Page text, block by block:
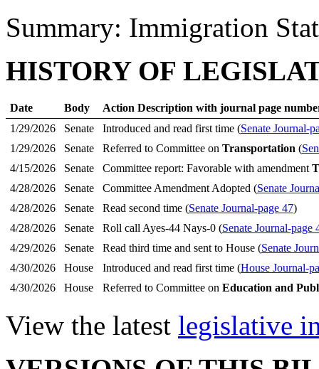
Summary: Immigration
HISTORY OF
Date Body
Action Description with journal page
1/29/2026
Senate Introduced and read first time (Senate Journal-
1/29/2026
Senate Referred to Committee on Transportation (
4/15/2026
Senate Committee report: Favorable with amendment
4/28/2026
Senate Committee Amendment Adopted (Senate
4/28/2026
Senate Read second time (Senate Journal-page 47)
4/28/2026
Senate Roll call Ayes-44 Nays-0 (Senate Journal-page
4/29/2026
Senate Read third time and sent to House (Senate
4/30/2026
House Introduced and read first time (House Journal-
4/30/2026
House Referred to Committee on Education and
View the latest legislative